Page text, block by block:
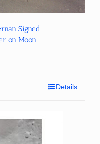
Signed
on Moon
Details